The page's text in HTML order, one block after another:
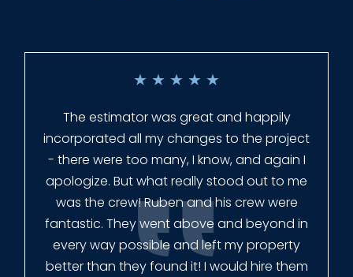
★ ★ ★ ★ ★
Everyone at Slagle Fence was very
professional and very quick to get back to
me when I had to change plans. They even
had our fence in almost a week early! They
finished the job quickly, and left no mess.
Our new fence looks amazing!